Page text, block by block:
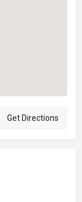
Get Directions